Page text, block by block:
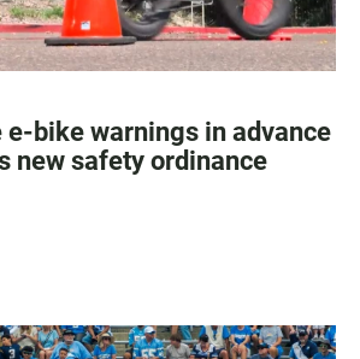
e-bike warnings in advance
new safety ordinance